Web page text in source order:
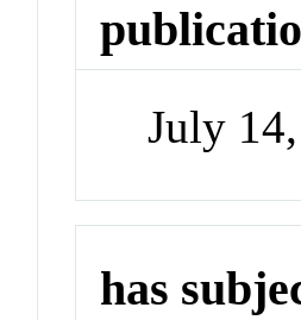
July
has